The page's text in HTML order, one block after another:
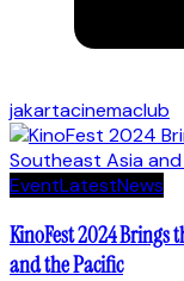
jakartacinemaclub
EventLatestNews
KinoFest 2024 Brings
and the Pacific